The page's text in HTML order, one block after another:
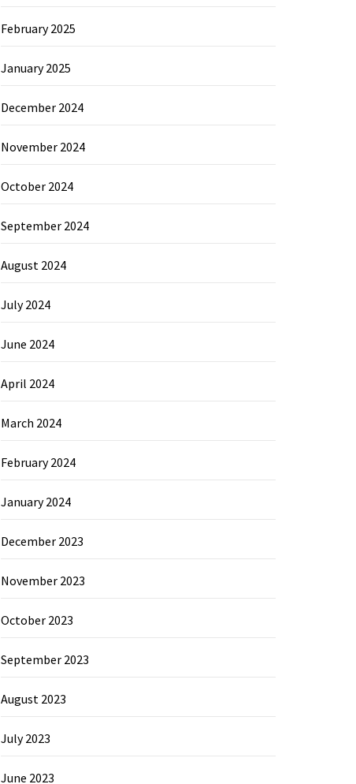
February 2025
January 2025
December 2024
November 2024
October 2024
September 2024
August 2024
July 2024
June 2024
April 2024
March 2024
February 2024
January 2024
December 2023
November 2023
October 2023
September 2023
August 2023
July 2023
June 2023